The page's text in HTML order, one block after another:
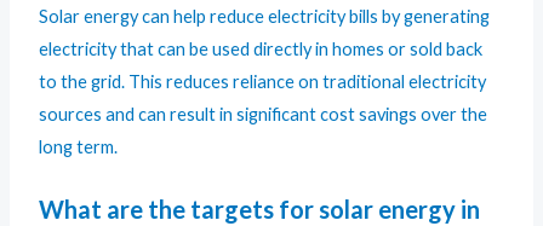
Solar energy can help reduce electricity bills by generating
electricity that can be used directly in homes or sold back
to the grid. This reduces reliance on traditional electricity
sources and can result in significant cost savings over the
long term.
What are the targets for solar energy in